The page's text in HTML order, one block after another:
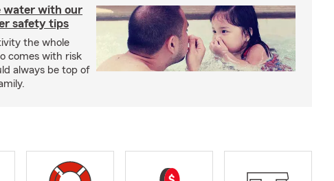
water with our
safety tips
the whole
comes with risk
always be top of